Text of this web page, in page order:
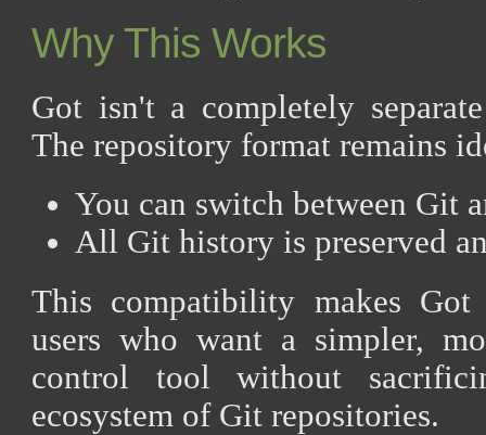
Why This Works
Got isn't a completely
The repository format remains
You can switch between Git
All Git history is preserved
This compatibility makes
users who want a simpler,
control tool without
ecosystem of Git repositories.